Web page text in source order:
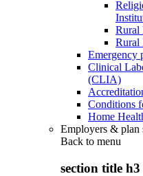
Rural
Rural
Emergency
Clinical
(CLIA)
Conditions
Home
Employers & plan
Back to menu
section title h3